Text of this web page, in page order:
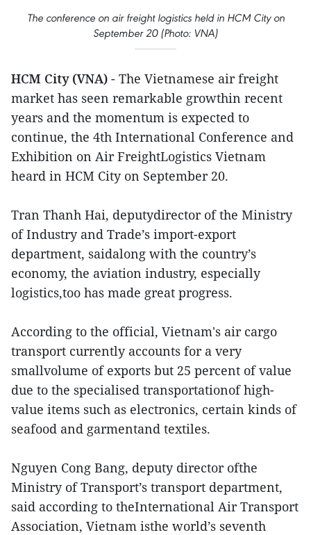
The conference on air freight logistics held in HCM City on
September 20 (Photo: VNA)
HCM City (VNA) - The Vietnamese air freight
market has seen remarkable growthin recent
years and the momentum is expected to
continue, the 4th International Conference and
Exhibition on Air FreightLogistics Vietnam
heard in HCM City on September 20.
Tran Thanh Hai, deputydirector of the Ministry
of Industry and Trade’s import-export
department, saidalong with the country’s
economy, the aviation industry, especially
logistics,too has made great progress.
According to the official, Vietnam's air cargo
transport currently accounts for a very
smallvolume of exports but 25 percent of value
due to the specialised transportationof high-
value items such as electronics, certain kinds of
seafood and garmentand textiles.
Nguyen Cong Bang, deputy director ofthe
Ministry of Transport’s transport department,
said according to theInternational Air Transport
Association, Vietnam isthe world’s seventh